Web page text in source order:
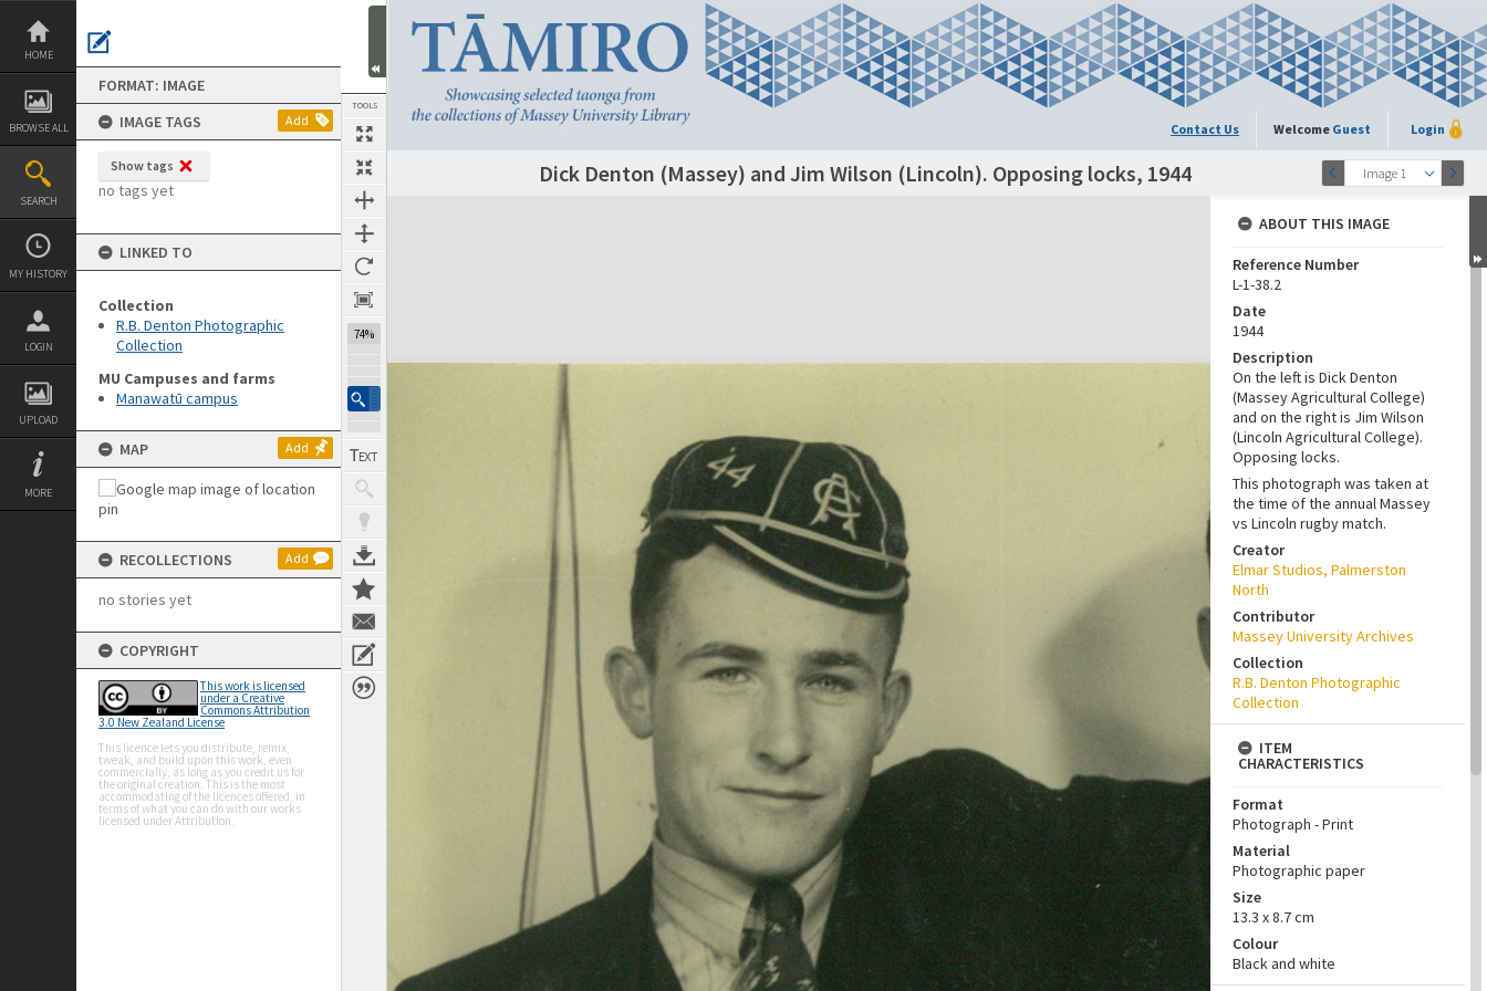
Skip
content
HOME
BROWSE ALL
SEARCH
MY HISTORY
LOGIN
UPLOAD
MORE
FORMAT: IMAGE
IMAGE TAGS
Add
Show tags
no tags yet
LINKED TO
Collection
R.B. Denton Photographic
Collection
MU Campuses and farms
Manawatū campus
MAP Add
RECOLLECTIONS Add
no stories yet
COPYRIGHT
This work is licensed
under a Creative
Commons Attribution
3.0 New Zealand License
This licence lets you distribute, remix,
tweak, and build upon this work, even
commercially, as long as you credit us for
the original creation. This is the most
accommodating of the licences offered, in
terms of what you can do with our works
licensed under Attribution.
TOOLS
74%
Contact Us Welcome Guest Login
Previous Image Image 1
Next Image Dick Denton (Massey) and Jim Wilson (Lincoln). Opposing locks, 1944
Expand/collapse
ABOUT THIS IMAGE
Reference Number
L-1-38.2
Date
1944
Description
On the left is Dick Denton
(Massey Agricultural College)
and on the right is Jim Wilson
(Lincoln Agricultural College).
Opposing locks.
This photograph was taken at
the time of the annual Massey
vs Lincoln rugby match.
Creator
Elmar Studios, Palmerston
North
Contributor
Massey University Archives
Collection
R.B. Denton Photographic
Collection
ITEM
CHARACTERISTICS
Format
Photograph - Print
Material
Photographic paper
Size
13.3 x 8.7 cm
Colour
Black and white